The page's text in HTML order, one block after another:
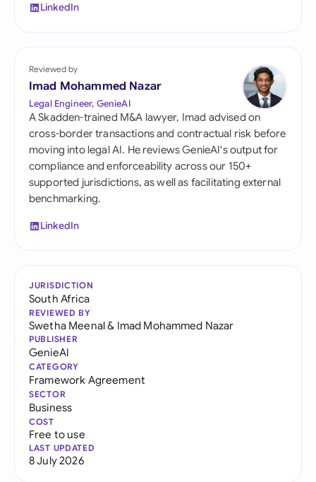
LinkedIn
Reviewed by
Imad Mohammed Nazar
Legal Engineer, GenieAI
A Skadden-trained M&A lawyer, Imad advised on
cross-border transactions and contractual risk before
moving into legal AI. He reviews GenieAI's output for
compliance and enforceability across our 150+
supported jurisdictions, as well as facilitating external
benchmarking.
LinkedIn
JURISDICTION
South Africa
REVIEWED BY
Swetha Meenal& Imad Mohammed Nazar
PUBLISHER
GenieAI
CATEGORY
Framework Agreement
SECTOR
Business
COST
Free to use
LAST UPDATED
8 July 2026